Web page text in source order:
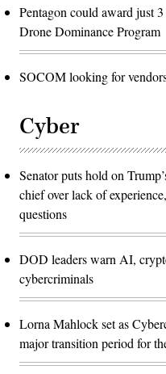
Pentagon could award just
Drone Dominance Program
SOCOM looking for
Cyber
Senator puts hold on
chief over lack of
questions
DOD leaders warn AI,
cybercriminals
Lorna Mahlock set as
major transition period for